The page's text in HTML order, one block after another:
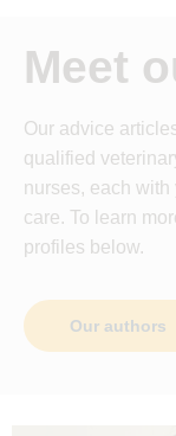
Meet
Our advice
qualified
nurses, each
care. To learn
profiles below.
Our authors